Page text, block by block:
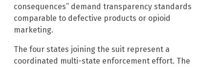
consequences” demand transparency standards
comparable to defective products or opioid
marketing.
The four states joining the suit represent a
coordinated multi-state enforcement effort. The